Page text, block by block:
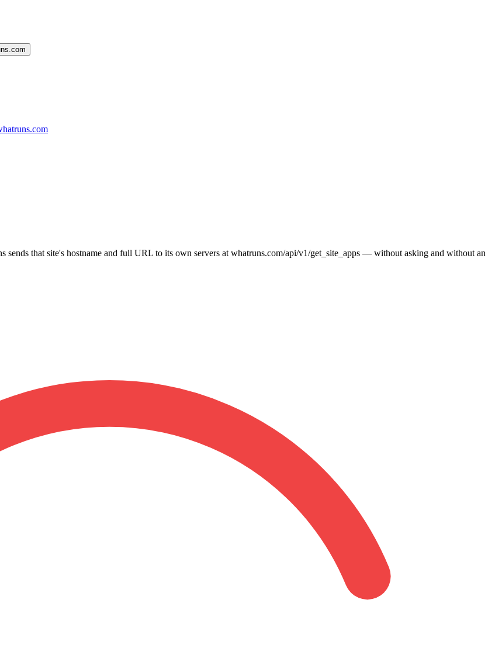
that site's hostname and full URL to its own servers at whatruns.com/api/v1/get_site_apps — without asking and without an